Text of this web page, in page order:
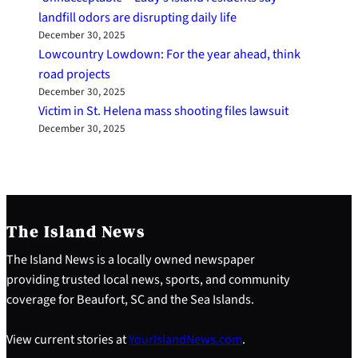
landfill odors are disrupting daily life
December 30, 2025
Lowcountry Lowdown: For the year ahead, think
road projects
December 30, 2025
Victim in St. Helena mass shooting files lawsuit
December 30, 2025
The Island News
The Island News is a locally owned newspaper
providing trusted local news, sports, and community
coverage for Beaufort, SC and the Sea Islands.
View current stories atYourIslandNews.com.